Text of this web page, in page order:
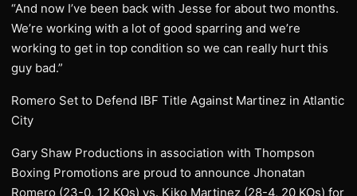
“And now I’ve been back with Jesse for about two months.
We’re working with a lot of good sparring and we’re
working to get in top condition so we can really hurt this
guy bad.”
Romero Set to Defend IBF Title Against Martinez in Atlantic
City
Gary Shaw Productions in association with Thompson
Boxing Promotions are proud to announce Jhonatan
Romero (23-0, 12 KOs) vs. Kiko Martinez (28-4, 20 KOs) for